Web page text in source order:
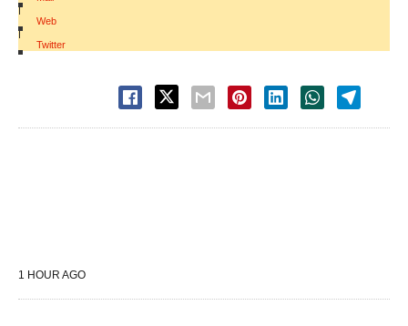
|
Web
|
Twitter
1 HOUR AGO